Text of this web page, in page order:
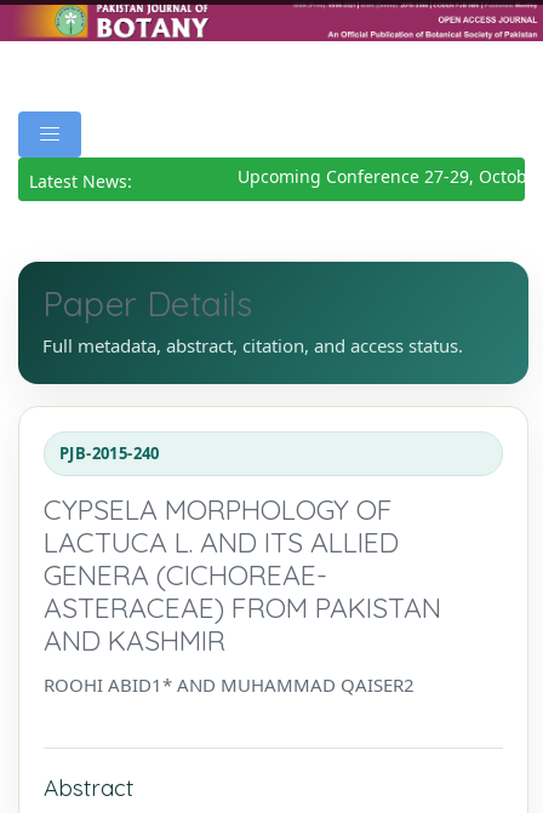
Latest News: Upcoming Conference 27-29, October
Paper Details
Full metadata, abstract, citation, and access status.
PJB-2015-240
CYPSELA MORPHOLOGY OF
LACTUCA L. AND ITS ALLIED
GENERA (CICHOREAE-
ASTERACEAE) FROM PAKISTAN
AND KASHMIR
ROOHI ABID1* AND MUHAMMAD QAISER2
Abstract